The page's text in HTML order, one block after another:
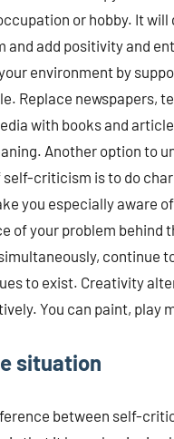
or hobby. It will
and add positivity and
environment by
Replace newspapers,
with books and
Another option to
criticism is to do
you especially aware
of your problem behind
continue
to exist. Creativity
You can paint, play
situation
between self-